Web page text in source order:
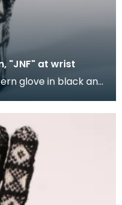
"JNF" at wrist
glove in black and
design. The C